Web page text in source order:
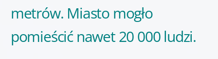
metrów. Miasto mogło
pomieścić nawet 20 000 ludzi.